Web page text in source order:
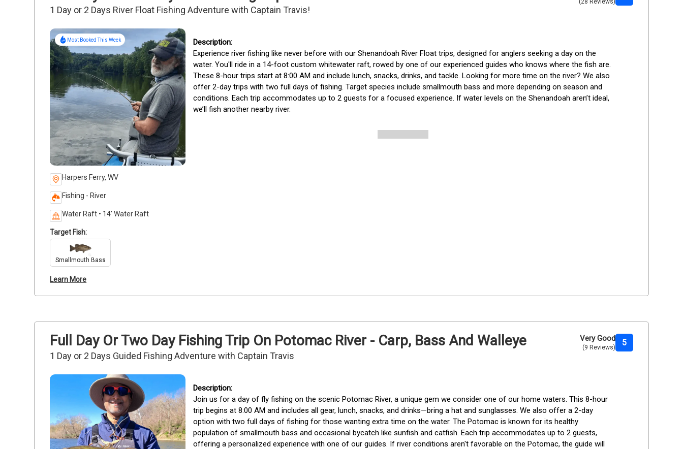
Duration Longest
1 Day or 2 Days River Float Fishing Adventure with Captain Travis!
(28 Reviews)
Most Booked This Week
Harpers Ferry, WV
Fishing - River
Water Raft • 14' Water Raft
Target Fish:
Smallmouth Bass
Learn More
Experience river fishing like never before with our Shenandoah River Float trips, designed for anglers seeking a day on the
water. You'll ride in a 14-foot custom whitewater raft, rowed by one of our experienced guides who knows where the fish are.
These 8-hour trips start at 8:00 AM and include lunch, snacks, drinks, and tackle. Looking for more time on the river? We also
offer 2-day trips with two full days of fishing. Target species include smallmouth bass and more depending on season and
conditions. Each trip accommodates up to 2 guests for a focused experience. If water levels on the Shenandoah aren’t ideal,
we’ll fish another nearby river.
Full Day Or Two Day Fishing Trip On Potomac River - Carp, Bass And Walleye
1 Day or 2 Days Guided Fishing Adventure with Captain Travis
Very Good
(9 Reviews) 5
Join us for a day of fly fishing on the scenic Potomac River, a unique gem we consider one of our home waters. This 8-hour
trip begins at 8:00 AM and includes all gear, lunch, snacks, and drinks—bring a hat and sunglasses. We also offer a 2-day
option with two full days of fishing for those wanting extra time on the water. The Potomac is known for its healthy
population of smallmouth bass and occasional bycatch like sunfish and catfish. Each trip accommodates up to 2 guests,
offering a personalized experience with one of our guides. If river conditions aren't favorable on the Potomac, the guide will